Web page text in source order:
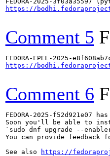
https://
Comment 5
https://
Comment 6
FEDORA-2025-
Soon you'll be able to
`sudo dnf upgrade --
You can provide feedback
See also
https://